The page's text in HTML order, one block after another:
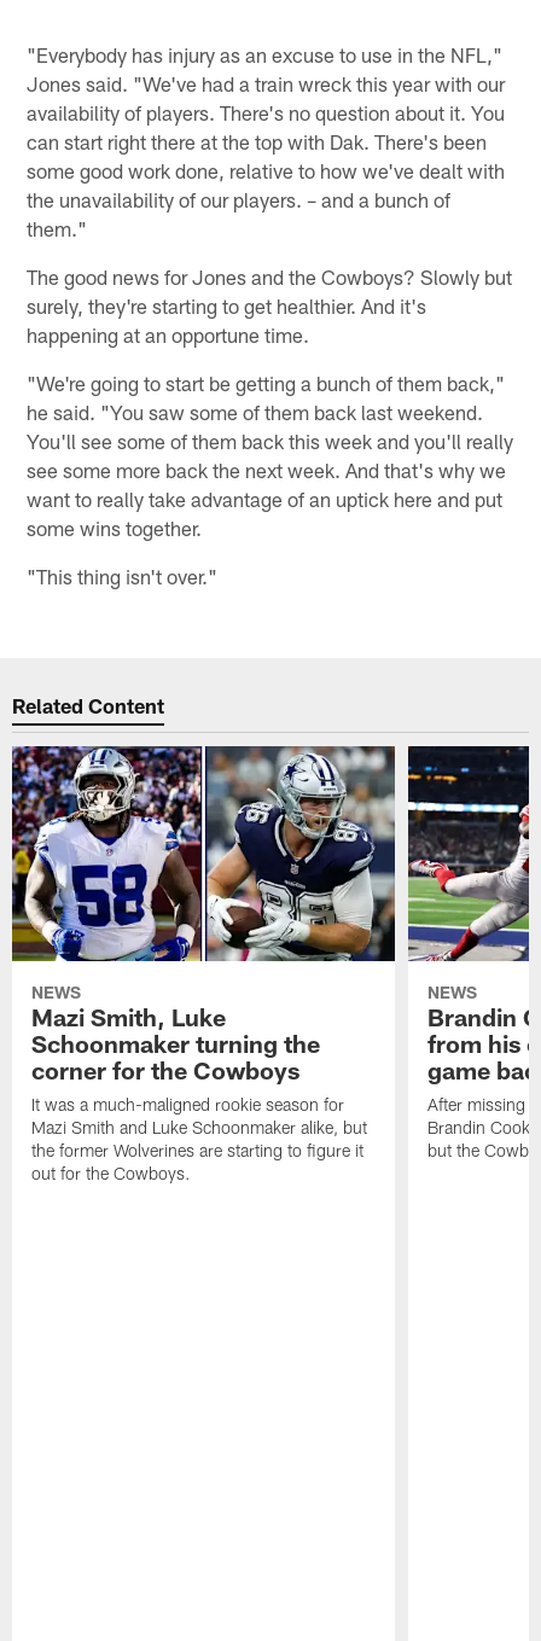
"Everybody has injury as an excuse to use in the NFL,"
Jones said. "We've had a train wreck this year with our
availability of players. There's no question about it. You
can start right there at the top with Dak. There's been
some good work done, relative to how we've dealt with
the unavailability of our players. – and a bunch of
them."
The good news for Jones and the Cowboys? Slowly but
surely, they're starting to get healthier. And it's
happening at an opportune time.
"We're going to start be getting a bunch of them back,"
he said. "You saw some of them back last weekend.
You'll see some of them back this week and you'll really
see some more back the next week. And that's why we
want to really take advantage of an uptick here and put
some wins together.
"This thing isn't over."
Related Content
NEWS
Mazi Smith, Luke
Schoonmaker turning the
corner for the Cowboys
It was a much-maligned rookie season for
Mazi Smith and Luke Schoonmaker alike, but
the former Wolverines are starting to figure it
out for the Cowboys.
NEWS
Brandin
from his
game
After missing
Brandin
but the